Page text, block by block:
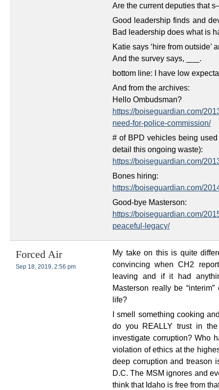
Are the current deputies that
Good leadership finds and
Bad leadership does what is
Katie says ‘hire from outside’
And the survey says, ___.
bottom line: I have low
And from the archives:
Hello Ombudsman?
https://boiseguardian.com/
need-for-police-commission/
# of BPD vehicles being
detail this ongoing waste):
https://boiseguardian.com/
Bones hiring:
https://boiseguardian.com/
Good-bye Masterson:
https://boiseguardian.com/
peaceful-legacy/
Forced Air
Sep 18, 2019, 2:56 pm
My take on this is quite
convincing when CH2
leaving and if it had
Masterson really be
life?
I smell something cooking
do you REALLY trust in
investigate corruption? Who
violation of ethics at the
deep corruption and treason
D.C. The MSM ignores and
think that Idaho is free from